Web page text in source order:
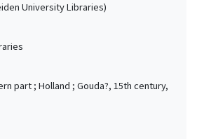
University Libraries)
part ; Holland ; Gouda?, 15th century,